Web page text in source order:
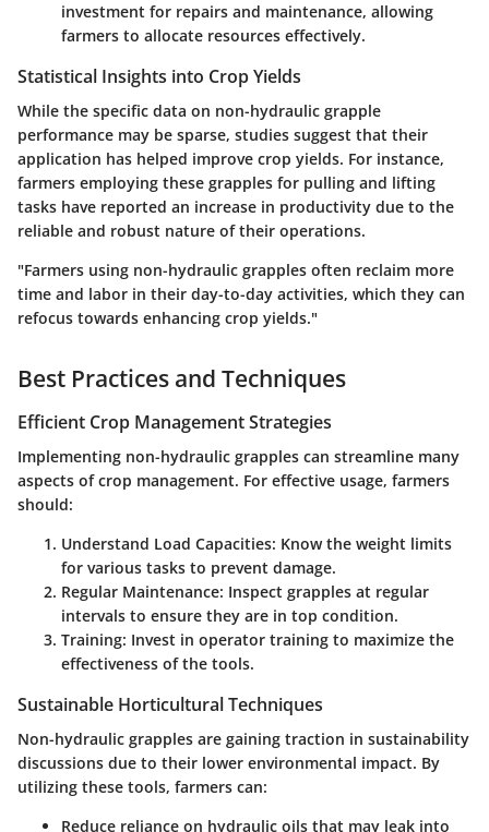
investment for repairs and maintenance, allowing
farmers to allocate resources effectively.
Statistical Insights into Crop Yields
While the specific data on non-hydraulic grapple
performance may be sparse, studies suggest that their
application has helped improve crop yields. For instance,
farmers employing these grapples for pulling and lifting
tasks have reported an increase in productivity due to the
reliable and robust nature of their operations.
"Farmers using non-hydraulic grapples often reclaim more
time and labor in their day-to-day activities, which they can
refocus towards enhancing crop yields."
Best Practices and Techniques
Efficient Crop Management Strategies
Implementing non-hydraulic grapples can streamline many
aspects of crop management. For effective usage, farmers
should:
Understand Load Capacities: Know the weight limits
for various tasks to prevent damage.
Regular Maintenance: Inspect grapples at regular
intervals to ensure they are in top condition.
Training: Invest in operator training to maximize the
effectiveness of the tools.
Sustainable Horticultural Techniques
Non-hydraulic grapples are gaining traction in sustainability
discussions due to their lower environmental impact. By
utilizing these tools, farmers can:
Reduce reliance on hydraulic oils that may leak into